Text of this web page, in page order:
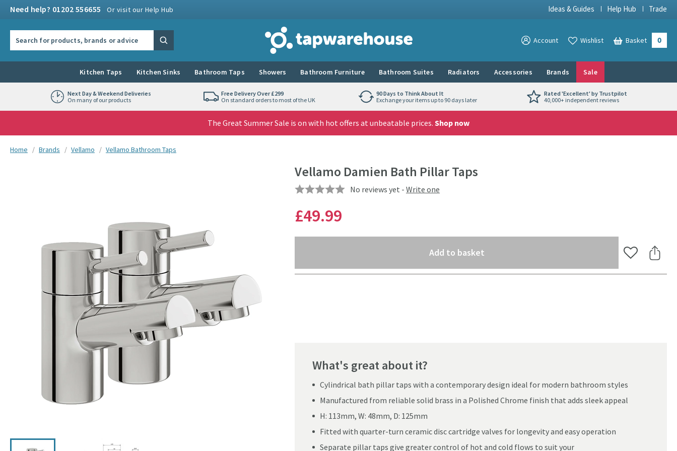
Need help? 01202 556655 Or visit our Help Hub Ideas & Guides Help Hub Trade
Tap Warehouse
Search View your
Account View your
Wishlist Basket 0
Kitchen Taps Kitchen Sinks Bathroom Taps Showers Bathroom Furniture Bathroom Suites Radiators Accessories Brands Sale
Next Day & Weekend Deliveries
On many of our products
Free Delivery Over £299
On standard orders to most of the UK
90 Days to Think About It
Exchange your items up to 90 days later
Rated 'Excellent' by Trustpilot
40,000+ independent reviews
The Great Summer Sale is on with hot offers at unbeatable prices. Shop now
You are here:
Home Brands Vellamo Vellamo Bathroom Taps
Vellamo Damien Bath Pillar Taps
No reviews yet - Write one
Click the image to zoom Click the image to zoom
£49.99
Add to basket(opens an overlay) Add to Share
What's great about it?
Cylindrical bath pillar taps with a contemporary design ideal for modern bathroom styles
Manufactured from reliable solid brass in a Polished Chrome finish that adds sleek appeal
H: 113mm, W: 48mm, D: 125mm
Fitted with quarter-turn ceramic disc cartridge valves for longevity and easy operation
Separate pillar taps give greater control of hot and cold flows to suit your